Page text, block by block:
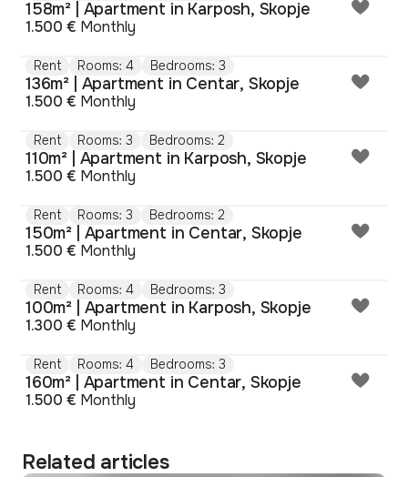
158m² | Apartment in Karposh, Skopje
1.500 € Monthly
Rent Rooms: 4 Bedrooms: 3
136m² | Apartment in Centar, Skopje
1.500 € Monthly
Rent Rooms: 3 Bedrooms: 2
110m² | Apartment in Karposh, Skopje
1.500 € Monthly
Rent Rooms: 3 Bedrooms: 2
150m² | Apartment in Centar, Skopje
1.500 € Monthly
Rent Rooms: 4 Bedrooms: 3
100m² | Apartment in Karposh, Skopje
1.300 € Monthly
Rent Rooms: 4 Bedrooms: 3
160m² | Apartment in Centar, Skopje
1.500 € Monthly
Related articles